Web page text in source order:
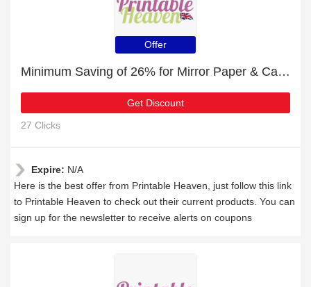
Offer
Minimum Saving of 26% for Mirror Paper & Cardstock + free gifts
Get Discount
27 Clicks
Expire: N/A
Here is the best offer from Printable Heaven, just follow this link
to Printable Heaven to check out their current products. You can
sign up for the newsletter to receive alerts on coupons